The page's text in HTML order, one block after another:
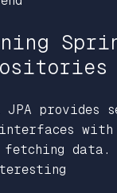
JPA provides
with
fetching